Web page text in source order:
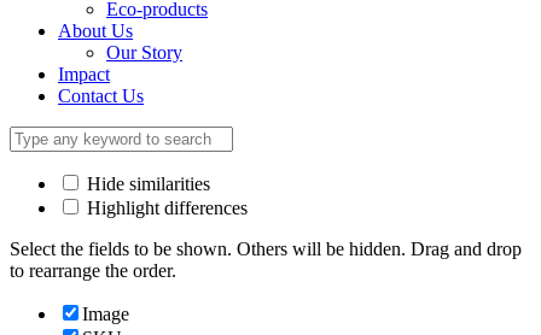
Eco-products
About Us
Our Story
Impact
Contact Us
Hide similarities
Highlight differences
Select the fields to be shown. Others will be hidden. Drag and drop
to rearrange the order.
Image